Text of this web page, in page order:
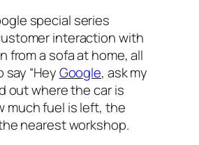
special series
interaction with
from a sofa at home, all
“HeyGoogle, ask my
out where the car is
much fuel is left, the
nearest workshop.